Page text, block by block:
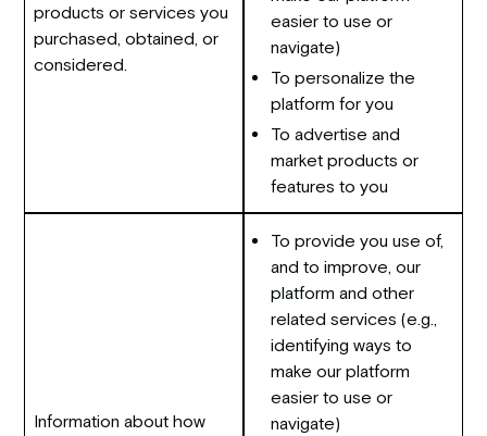
products or services you
purchased, obtained, or
considered.
easier to use or
navigate)
To personalize the
platform for you
To advertise and
market products or
features to you
Information about how
To provide you use of,
and to improve, our
platform and other
related services (e.g.,
identifying ways to
make our platform
easier to use or
navigate)